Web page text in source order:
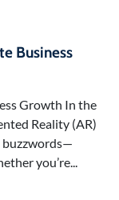
Business
Growth In the
Reality (AR)
buzzwords—
you’re...